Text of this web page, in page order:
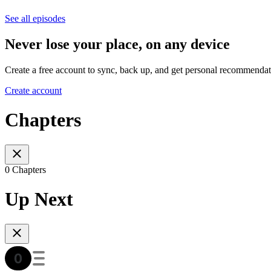
See all episodes
Never lose your place, on any device
Create a free account to sync, back up, and get personal
Create account
Chapters
0 Chapters
Up Next